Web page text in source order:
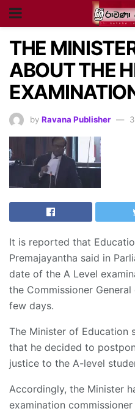
THE
ABOUT THE
by Ravana Publisher
It is reported that
Premajayantha said in
date of the A Level
the Commissioner
few days.
The Minister of Education
that he decided to
justice to the A-level
Accordingly, the Minister
examination